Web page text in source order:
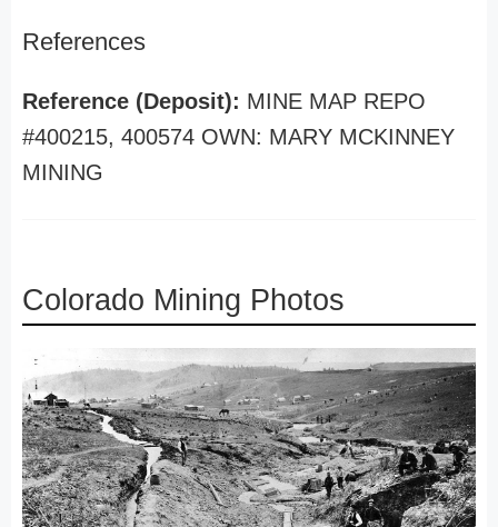
References
Reference (Deposit): MINE MAP REPO
#400215, 400574 OWN: MARY MCKINNEY
MINING
Colorado Mining Photos